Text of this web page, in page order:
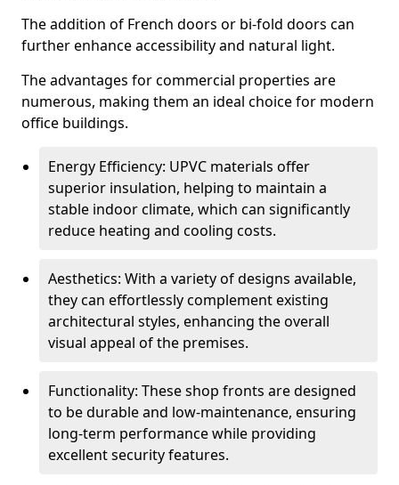
The addition of French doors or bi-fold doors can
further enhance accessibility and natural light.
The advantages for commercial properties are
numerous, making them an ideal choice for modern
office buildings.
Energy Efficiency: UPVC materials offer
superior insulation, helping to maintain a
stable indoor climate, which can significantly
reduce heating and cooling costs.
Aesthetics: With a variety of designs available,
they can effortlessly complement existing
architectural styles, enhancing the overall
visual appeal of the premises.
Functionality: These shop fronts are designed
to be durable and low-maintenance, ensuring
long-term performance while providing
excellent security features.